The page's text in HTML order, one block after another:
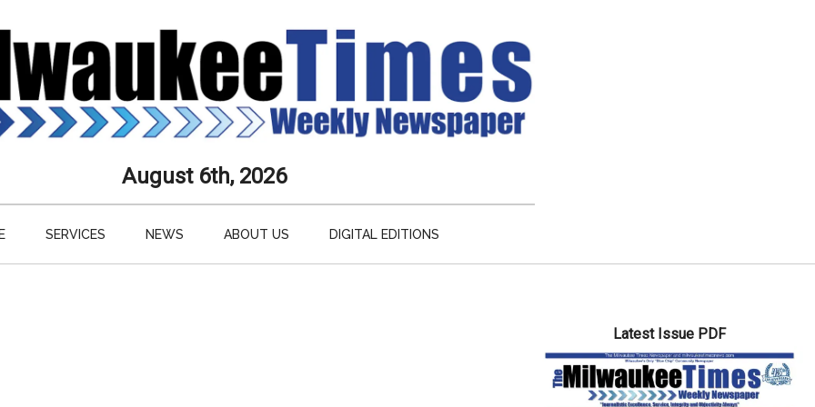
August 6th, 2026
SERVICES NEWS ABOUT US DIGITAL EDITIONS
SidebarLatest Issue PDF